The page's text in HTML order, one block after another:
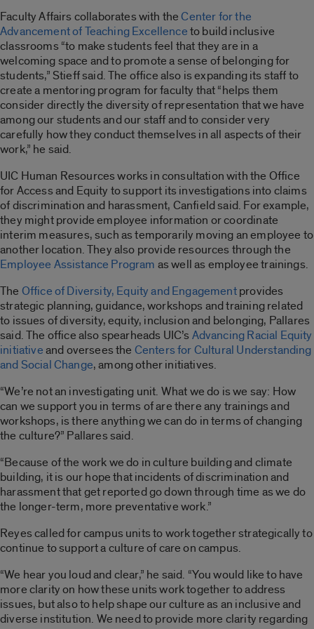
Faculty Affairs collaborates with theCenter for the
Advancement of Teaching Excellenceto build inclusive
classrooms “to make students feel that they are in a
welcoming space and to promote a sense of belonging for
students,” Stieff said. The office also is expanding its staff to
create a mentoring program for faculty that “helps them
consider directly the diversity of representation that we have
among our students and our staff and to consider very
carefully how they conduct themselves in all aspects of their
work,” he said.
UIC Human Resources works in consultation with the Office
for Access and Equity to support its investigations into claims
of discrimination and harassment, Canfield said. For example,
they might provide employee information or coordinate
interim measures, such as temporarily moving an employee to
another location. They also provide resources through the
Employee Assistance Program as well as employee trainings.
The Office of Diversity, Equity and Engagementprovides
strategic planning, guidance, workshops and training related
to issues of diversity, equity, inclusion and belonging, Pallares
said. The office also spearheads UIC’sAdvancing Racial Equity
initiativeand oversees the Centers for Cultural Understanding
and Social Change, among other initiatives.
“We’re not an investigating unit. What we do is we say: How
can we support you in terms of are there any trainings and
workshops, is there anything we can do in terms of changing
the culture?” Pallares said.
“Because of the work we do in culture building and climate
building, it is our hope that incidents of discrimination and
harassment that get reported go down through time as we do
the longer-term, more preventative work.”
Reyes called for campus units to work together strategically to
continue to support a culture of care on campus.
“We hear you loud and clear,” he said. “You would like to have
more clarity on how these units work together to address
issues, but also to help shape our culture as an inclusive and
diverse institution. We need to provide more clarity regarding